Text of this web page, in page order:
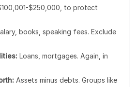
$250,000, to protect
books, speaking fees. Exclude
Loans, mortgages. Again, in
Assets minus debts. Groups like